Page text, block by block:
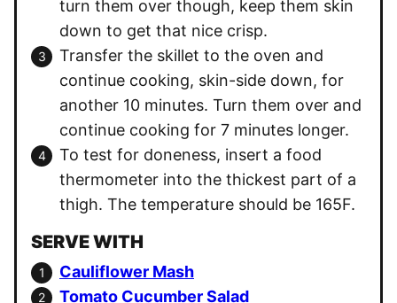
turn them over though, keep them skin
down to get that nice crisp.
Transfer the skillet to the oven and
continue cooking, skin-side down, for
another 10 minutes. Turn them over and
continue cooking for 7 minutes longer.
To test for doneness, insert a food
thermometer into the thickest part of a
thigh. The temperature should be 165F.
SERVE WITH
Cauliflower Mash
Tomato Cucumber Salad